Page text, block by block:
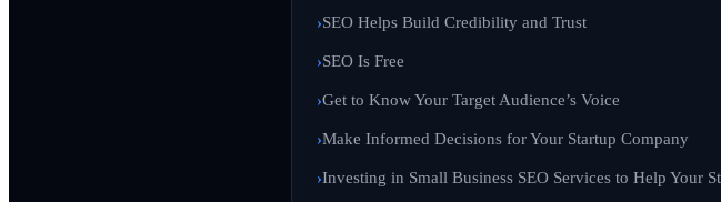
SEO Helps Build Credibility and Trust
SEO Is Free
Get to Know Your Target Audience’s Voice
Make Informed Decisions for Your Startup Company
Investing in Small Business SEO Services to Help Your